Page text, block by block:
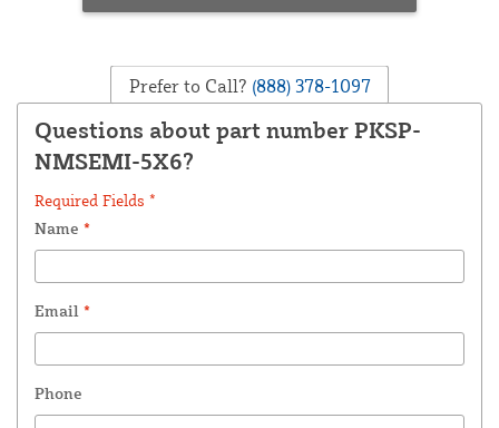
Prefer to Call? (888) 378-1097
Questions about part number PKSP-
NMSEMI-5X6?
Required Fields *
Name *
Email *
Phone